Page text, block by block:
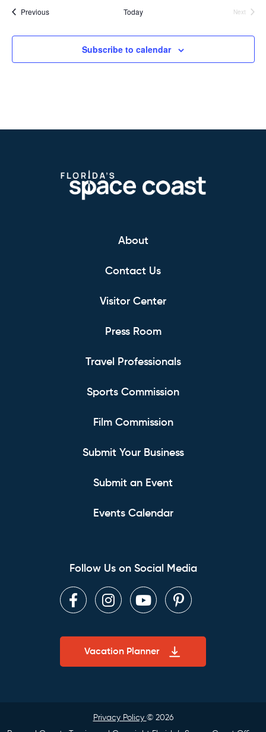
PreviousEvents Today
Next
Subscribe to calendar
About
Contact Us
Visitor Center
Press Room
Travel Professionals
Sports Commission
Film Commission
Submit Your Business
Submit an Event
Events Calendar
Follow Us on Social Media
FacebookInstagram
YoutubePinterest
Vacation Planner
Privacy Policy © 2026